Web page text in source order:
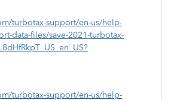
turbotax-support/en-us/help-
data-files/save-2021-turbotax-
turbotax-support/en-us/help-